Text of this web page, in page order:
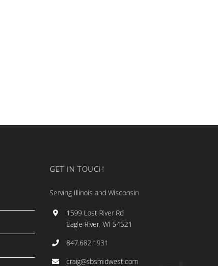
GET IN TOUCH
Serving Illinois and Wisconsin
1599 Lost River Rd
Eagle River, WI 54521
847.682.1931
craig@sbsmidwest.com